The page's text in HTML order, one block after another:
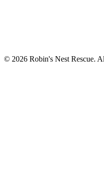
© 2026 Robin's Nest Rescue.